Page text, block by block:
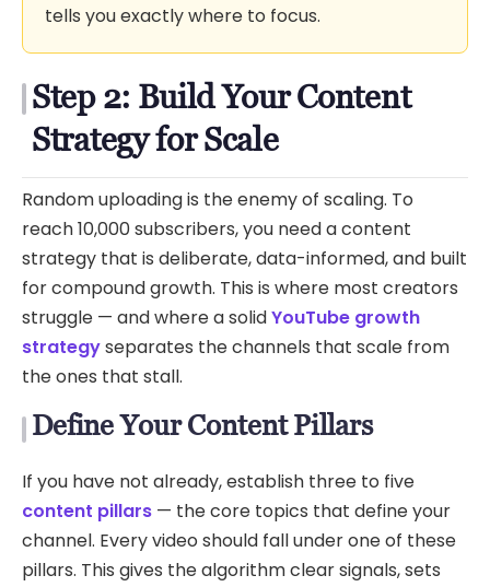
tells you exactly where to focus.
Step 2: Build Your Content
Strategy for Scale
Random uploading is the enemy of scaling. To
reach 10,000 subscribers, you need a content
strategy that is deliberate, data-informed, and built
for compound growth. This is where most creators
struggle — and where a solidYouTube growth
strategyseparates the channels that scale from
the ones that stall.
Define Your Content Pillars
If you have not already, establish three to five
content pillars — the core topics that define your
channel. Every video should fall under one of these
pillars. This gives the algorithm clear signals, sets